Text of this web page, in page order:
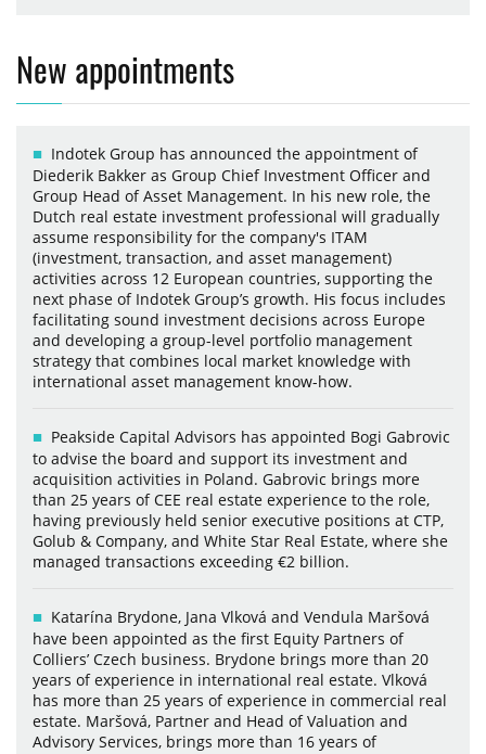
New appointments
Indotek Group has announced the appointment of
Diederik Bakker as Group Chief Investment Officer and
Group Head of Asset Management. In his new role, the
Dutch real estate investment professional will gradually
assume responsibility for the company's ITAM
(investment, transaction, and asset management)
activities across 12 European countries, supporting the
next phase of Indotek Group’s growth. His focus includes
facilitating sound investment decisions across Europe
and developing a group-level portfolio management
strategy that combines local market knowledge with
international asset management know-how.
Peakside Capital Advisors has appointed Bogi Gabrovic
to advise the board and support its investment and
acquisition activities in Poland. Gabrovic brings more
than 25 years of CEE real estate experience to the role,
having previously held senior executive positions at CTP,
Golub & Company, and White Star Real Estate, where she
managed transactions exceeding €2 billion.
Katarína Brydone, Jana Vlková and Vendula Maršová
have been appointed as the first Equity Partners of
Colliers’ Czech business. Brydone brings more than 20
years of experience in international real estate. Vlková
has more than 25 years of experience in commercial real
estate. Maršová, Partner and Head of Valuation and
Advisory Services, brings more than 16 years of